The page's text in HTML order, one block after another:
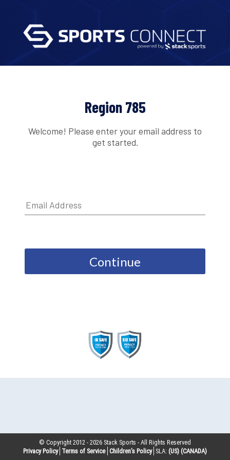
Region 785
Welcome! Please enter your email address to
get started.
Continue
© Copyright 2012 -2026 Stack Sports - All Rights Reserved
Privacy Policy Terms of Service Children’s Policy SLA: (US) (CANADA)